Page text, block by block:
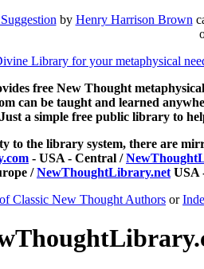
by Henry Harrison Brown
free New Thought
can be taught and learned
a simple free public library to
to the library system, there are
- USA - Central /
/NewThoughtLibrary.net USA
Classic New Thought Authors or